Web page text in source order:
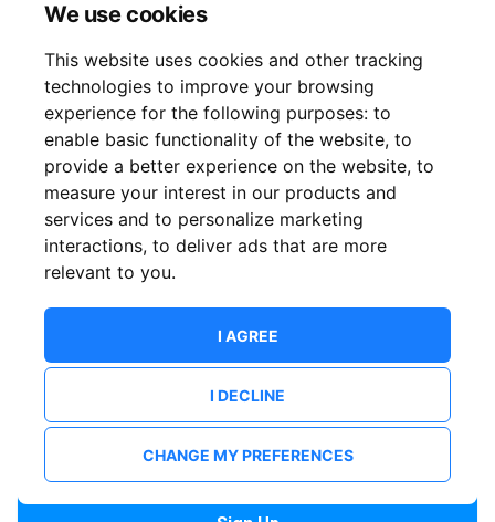
We use cookies
This website uses cookies and other tracking
technologies to improve your browsing
experience for the following purposes: to
enable basic functionality of the website, to
provide a better experience on the website, to
measure your interest in our products and
services and to personalize marketing
interactions, to deliver ads that are more
relevant to you.
I AGREE
I DECLINE
CHANGE MY PREFERENCES
Password
Confirm Password
I want to receive updates from event organisers.